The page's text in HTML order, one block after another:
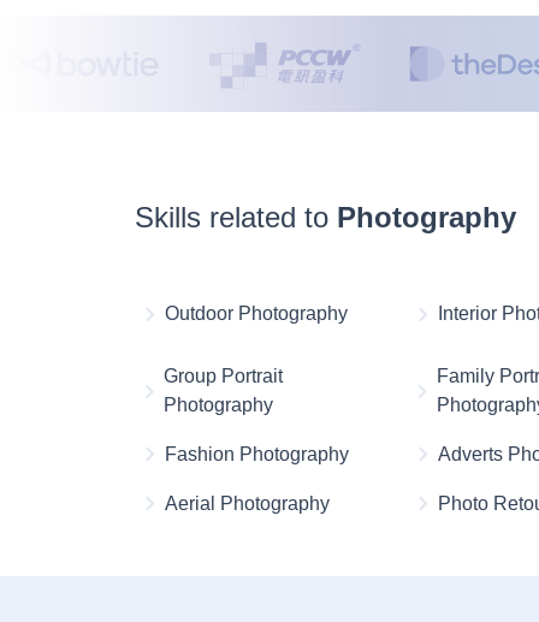
Skills related to Photography
Outdoor Photography Interior
Group Portrait
Photography
Family
Fashion Photography Adverts
Aerial Photography Photo